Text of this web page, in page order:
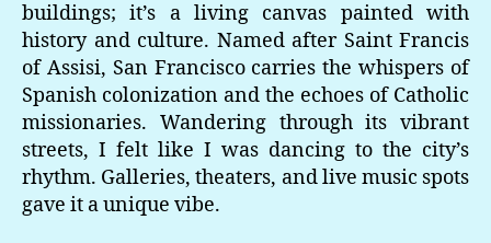
buildings; it’s a living canvas painted with
history and culture. Named after Saint Francis
of Assisi, San Francisco carries the whispers of
Spanish colonization and the echoes of Catholic
missionaries. Wandering through its vibrant
streets, I felt like I was dancing to the city’s
rhythm. Galleries, theaters, and live music spots
gave it a unique vibe.